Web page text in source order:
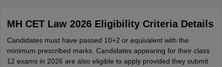
MH CET Law 2026 Eligibility Criteria Details
Candidates must have passed 10+2 or equivalent with the
minimum prescribed marks. Candidates appearing for their class
12 exams in 2026 are also eligible to apply provided they submit